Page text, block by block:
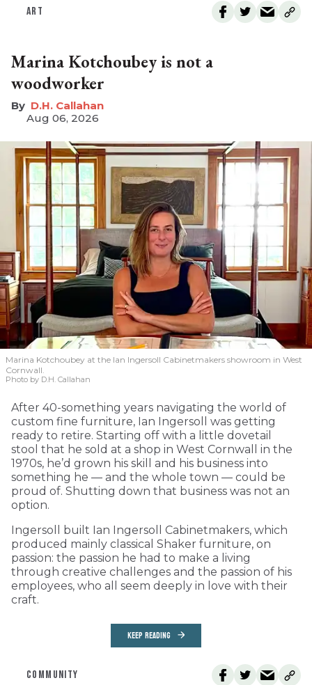
ART
Marina Kotchoubey is not a
woodworker
D.H. Callahan
Aug 06, 2026
Marina Kotchoubey at the Ian Ingersoll Cabinetmakers showroom in West
Cornwall.
Photo by D.H. Callahan
After 40-something years navigating the world of
custom fine furniture, Ian Ingersoll was getting
ready to retire. Starting off with a little dovetail
stool that he sold at a shop in West Cornwall in the
1970s, he’d grown his skill and his business into
something he — and the whole town — could be
proud of. Shutting down that business was not an
option.
Ingersoll built Ian Ingersoll Cabinetmakers, which
produced mainly classical Shaker furniture, on
passion: the passion he had to make a living
through creative challenges and the passion of his
employees, who all seem deeply in love with their
craft.
KEEP READING
COMMUNITY